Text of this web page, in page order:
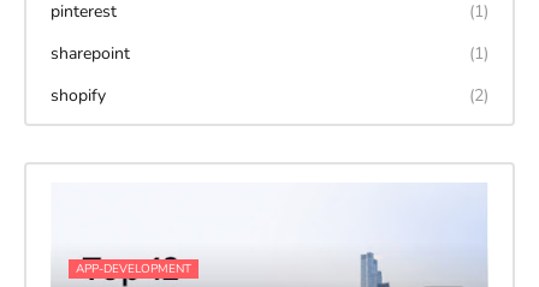
pinterest
(1)
sharepoint
(1)
shopify
(2)
APP-DEVELOPMENT